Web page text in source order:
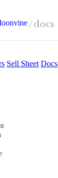
/docs
Sell Sheet Docs